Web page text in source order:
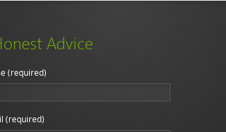
Advice
(required)
(required)